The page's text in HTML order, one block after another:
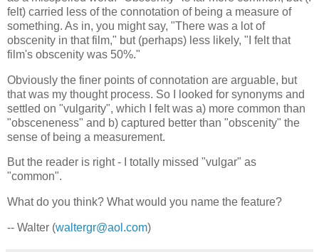
felt) carried less of the connotation of being a measure of
something. As in, you might say, "There was a lot of
obscenity in that film," but (perhaps) less likely, "I felt that
film's obscenity was 50%."
Obviously the finer points of connotation are arguable, but
that was my thought process. So I looked for synonyms and
settled on "vulgarity", which I felt was a) more common than
"obsceneness" and b) captured better than "obscenity" the
sense of being a measurement.
But the reader is right - I totally missed "vulgar" as
"common".
What do you think? What would you name the feature?
-- Walter (waltergr@aol.com)